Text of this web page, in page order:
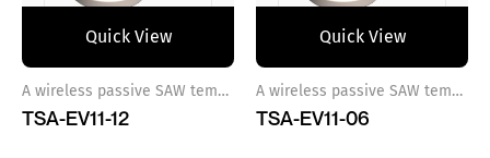
Quick View
A wireless passive SAW temperature sensor ref 12
TSA-EV11-12
Quick View
A wireless passive SAW temperature sensor ref 6
TSA-EV11-06